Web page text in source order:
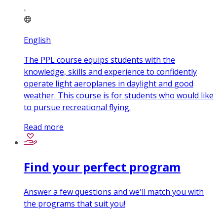
English
The PPL course equips students with the
knowledge, skills and experience to confidently
operate light aeroplanes in daylight and good
weather. This course is for students who would like
to pursue recreational flying.
Read more
Find your perfect program
Answer a few questions and we'll match you with
the programs that suit you!